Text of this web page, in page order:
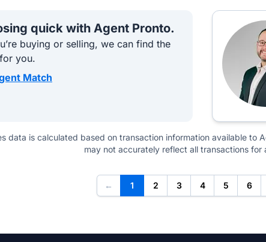
quick with Agent Pronto.
buying or selling, we can find the
you.
Match
data is calculated based on transaction information available to
may not accurately reflect all transactions for
← 1 2 3 4 5 6